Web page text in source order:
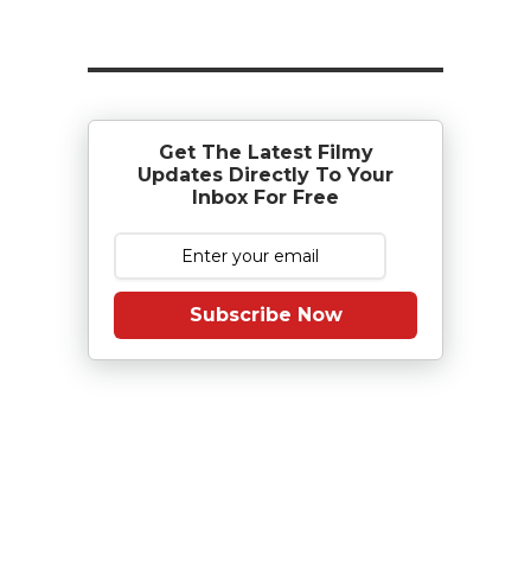
Get The Latest Filmy
Updates Directly To Your
Inbox For Free
Subscribe Now